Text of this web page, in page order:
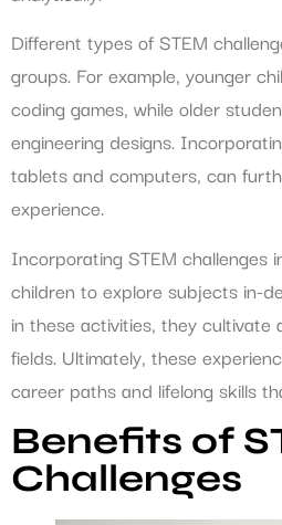
Different types of STEM
groups. For example, younger
coding games, while older
engineering designs.
tablets and computers, can
experience.
Incorporating STEM challenges
children to explore subjects in-
in these activities, they cultivate
fields. Ultimately, these
career paths and lifelong skills
Benefits of
Challenges